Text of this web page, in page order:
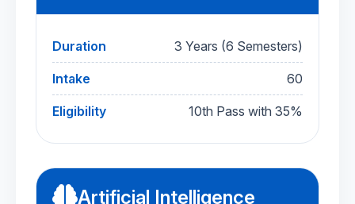
Duration 3 Years (6 Semesters)
Intake 60
Eligibility 10th Pass with 35%
Artificial Intelligence